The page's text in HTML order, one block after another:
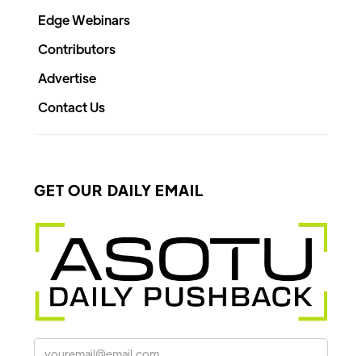
Edge Webinars
Contributors
Advertise
Contact Us
GET OUR DAILY EMAIL